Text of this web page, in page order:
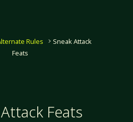
Rules
Sneak Attack
Feats
Feats